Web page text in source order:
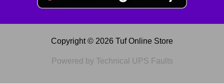
Copyright © 2026 Tuf Online Store
Powered by Technical UPS Faults